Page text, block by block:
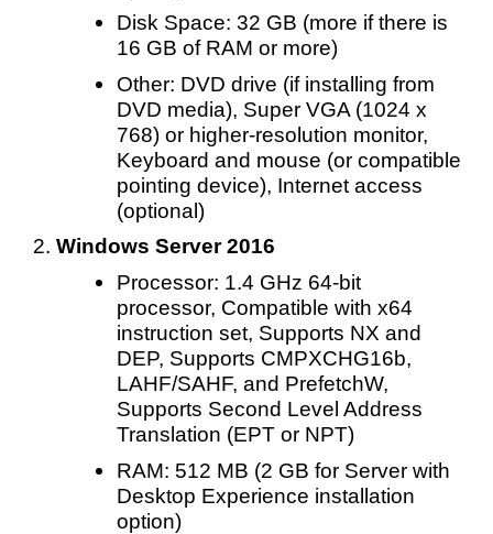
Disk Space: 32 GB (more if there is
16 GB of RAM or more)
Other: DVD drive (if installing from
DVD media), Super VGA (1024 x
768) or higher-resolution monitor,
Keyboard and mouse (or compatible
pointing device), Internet access
(optional)
Windows Server 2016
Processor: 1.4 GHz 64-bit
processor, Compatible with x64
instruction set, Supports NX and
DEP, Supports CMPXCHG16b,
LAHF/SAHF, and PrefetchW,
Supports Second Level Address
Translation (EPT or NPT)
RAM: 512 MB (2 GB for Server with
Desktop Experience installation
option)